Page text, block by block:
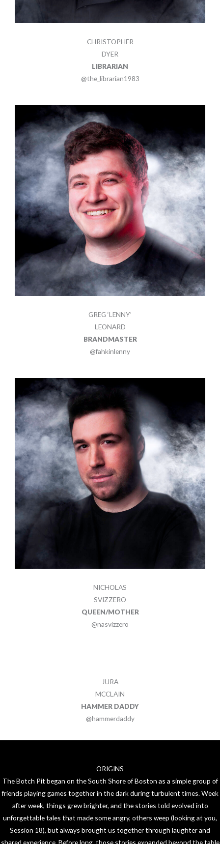
CHRISTOPHER
DYER
LIBRARIAN
@the_librarian1983
GREG ‘LENNY’
LEONARD
BRANDMASTER
@fahkinlenny
NICHOLAS
SVIZZERO
QUEEN/MOTHER
@nasvizzero
JURA
MCCLAIN
HAMMER DADDY
@hammerdaddy
ORIGINS
The Botch Pit began on the South Shore of Boston as a simple group of
friends playing games together in the dark during turbulent times. Week
after week, things grew brighter, and the stories told evolved into
unforgettable tales that made some angry, others weep (looking at you,
Session 18), but always brought us together through laughter and
shared experience. Before long, those stories expanded beyond the table